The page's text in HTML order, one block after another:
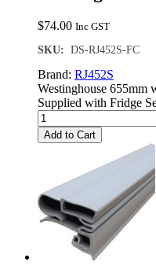
$74.00 Inc GST
SKU: DS-RJ452S-FC
Brand: RJ452S
Westinghouse 655mm
Supplied with Fridge
Add to Cart